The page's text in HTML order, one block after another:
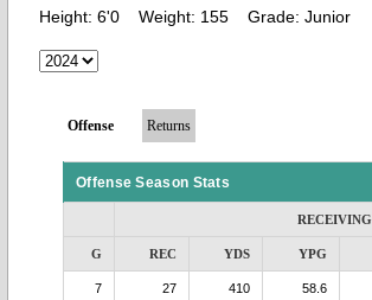
Height: 6'0 Weight: 155 Grade: Junior
Offense Returns
Offense Season Stats
RECEIVING
G REC YDS YPG
7 27 410 58.6